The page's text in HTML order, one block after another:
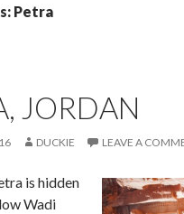
Petra
JORDAN
DUCKIE LEAVE A
is hidden
Wadi